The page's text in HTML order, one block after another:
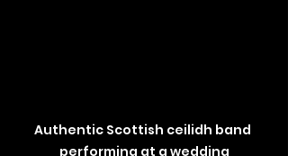
Authentic Scottish ceilidh band
performing at a wedding